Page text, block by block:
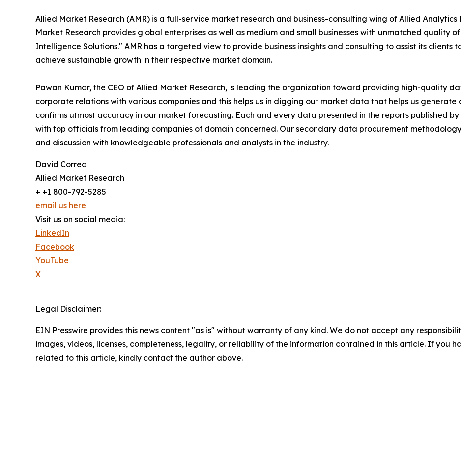
Allied Market Research (AMR) is a full-service market research and business-consulting wing of Allied Analytics
Market Research provides global enterprises as well as medium and small businesses with unmatched quality
Intelligence Solutions." AMR has a targeted view to provide business insights and consulting to assist its clients
achieve sustainable growth in their respective market domain.
Pawan Kumar, the CEO of Allied Market Research, is leading the organization toward providing high-quality
corporate relations with various companies and this helps us in digging out market data that helps us
confirms utmost accuracy in our market forecasting. Each and every data presented in the reports published
with top officials from leading companies of domain concerned. Our secondary data procurement
and discussion with knowledgeable professionals and analysts in the industry.
David Correa
Allied Market Research
+ +1 800-792-5285
email us here
Visit us on social media:
LinkedIn
Facebook
YouTube
X
Legal Disclaimer:
EIN Presswire provides this news content "as is" without warranty of any kind. We do not accept any
images, videos, licenses, completeness, legality, or reliability of the information contained in this article. If you
related to this article, kindly contact the author above.